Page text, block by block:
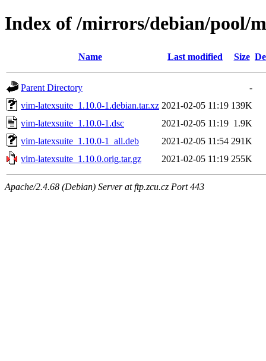
Index of /mirrors/debian/pool/
Name Last modified Size
Parent Directory
-
vim-latexsuite_1.10.0-1.debian.tar.xz 2021-02-05 11:19 139K
vim-latexsuite_1.10.0-1.dsc
2021-02-05 11:19 1.9K
vim-latexsuite_1.10.0-1_all.deb
2021-02-05 11:54 291K
vim-latexsuite_1.10.0.orig.tar.gz
2021-02-05 11:19 255K
Apache/2.4.68 (Debian) Server at ftp.zcu.cz Port 443